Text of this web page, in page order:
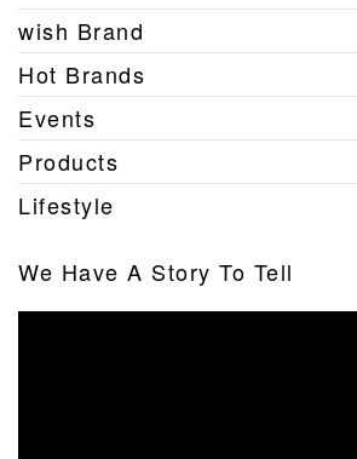
wish Brand
Hot Brands
Events
Products
Lifestyle
We Have A Story To Tell